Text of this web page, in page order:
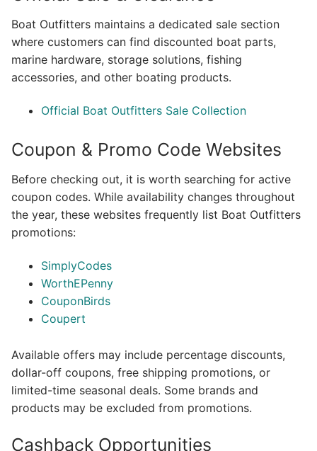
Boat Outfitters maintains a dedicated sale section
where customers can find discounted boat parts,
marine hardware, storage solutions, fishing
accessories, and other boating products.
Official Boat Outfitters Sale Collection
Coupon & Promo Code Websites
Before checking out, it is worth searching for active
coupon codes. While availability changes throughout
the year, these websites frequently list Boat Outfitters
promotions:
SimplyCodes
WorthEPenny
CouponBirds
Coupert
Available offers may include percentage discounts,
dollar-off coupons, free shipping promotions, or
limited-time seasonal deals. Some brands and
products may be excluded from promotions.
Cashback Opportunities